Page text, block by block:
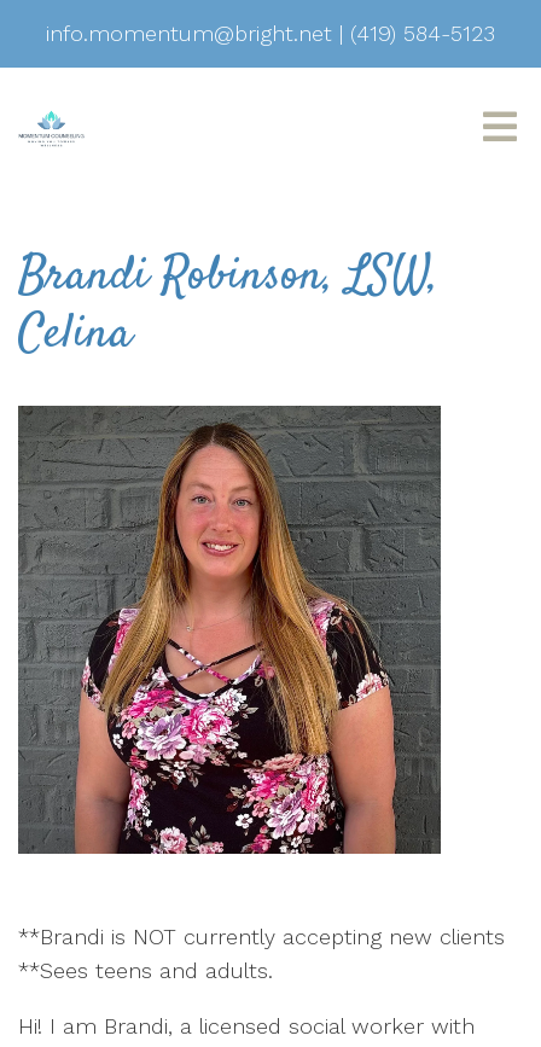
info.momentum@bright.net | (419) 584-5123
Brandi Robinson, LSW,
Celina
**Brandi is NOT currently accepting new clients
**Sees teens and adults.
Hi! I am Brandi, a licensed social worker with